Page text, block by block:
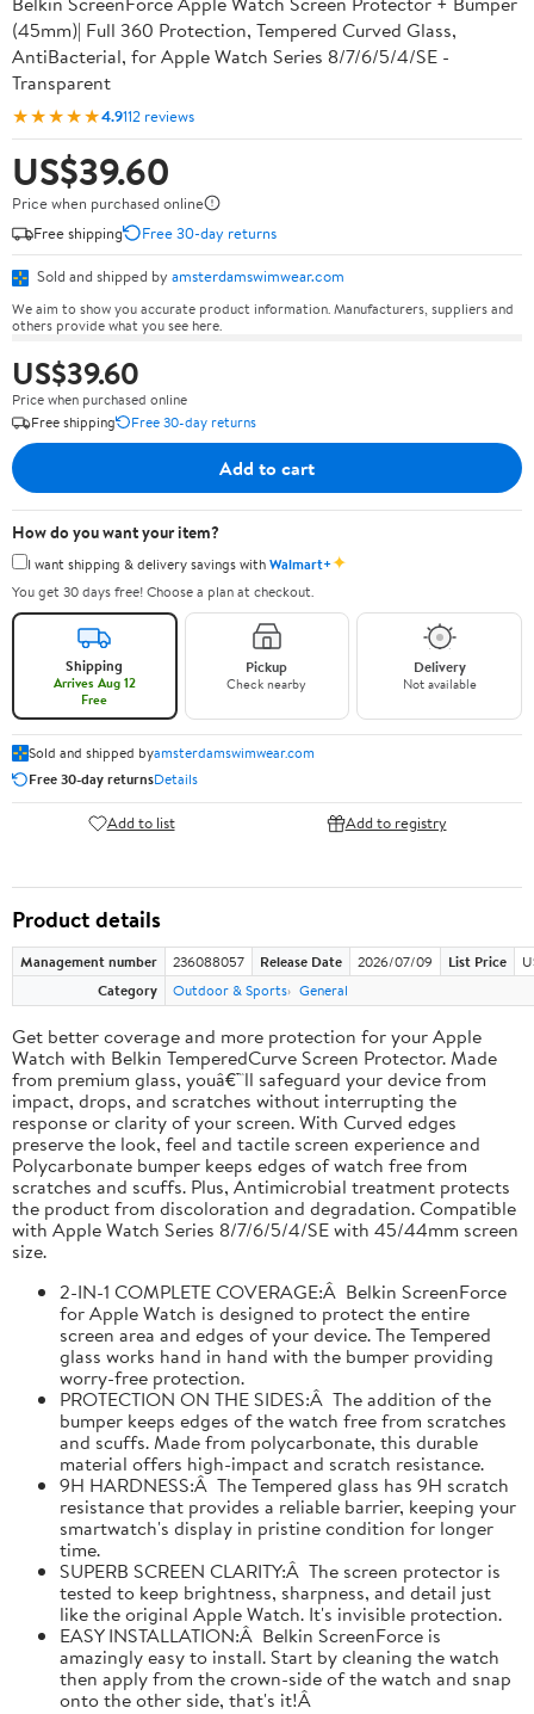
(45mm)| Full 360 Protection, Tempered Curved Glass,
AntiBacterial, for Apple Watch Series 8/7/6/5/4/SE -
Transparent
★★★★★4.9112 reviews
US$39.60
Price when purchased online
Free shipping
Free 30-day returns
Sold and shipped by amsterdamswimwear.com
We aim to show you accurate product information. Manufacturers, suppliers and
others provide what you see here.
US$39.60
Price when purchased online
Free shipping
Free 30-day returns
Add to cart
How do you want your item?
I want shipping & delivery savings withWalmart+✦
You get 30 days free! Choose a plan at checkout.
Shipping
Arrives Aug 12
Free
Pickup
Check nearby
Delivery
Not available
Sold and shipped byamsterdamswimwear.com
Free 30-day returnsDetails
Add to list Add to registry
Product details
Management number 236088057 Release Date 2026/07/09 List Price
Category
Outdoor & Sports General
Get better coverage and more protection for your Apple
Watch with Belkin TemperedCurve Screen Protector. Made
from premium glass, youâ€™ll safeguard your device from
impact, drops, and scratches without interrupting the
response or clarity of your screen. With Curved edges
preserve the look, feel and tactile screen experience and
Polycarbonate bumper keeps edges of watch free from
scratches and scuffs. Plus, Antimicrobial treatment protects
the product from discoloration and degradation. Compatible
with Apple Watch Series 8/7/6/5/4/SE with 45/44mm screen
size.
2-IN-1 COMPLETE COVERAGE:Â Belkin ScreenForce
for Apple Watch is designed to protect the entire
screen area and edges of your device. The Tempered
glass works hand in hand with the bumper providing
worry-free protection.
PROTECTION ON THE SIDES:Â The addition of the
bumper keeps edges of the watch free from scratches
and scuffs. Made from polycarbonate, this durable
material offers high-impact and scratch resistance.
9H HARDNESS:Â The Tempered glass has 9H scratch
resistance that provides a reliable barrier, keeping your
smartwatch's display in pristine condition for longer
time.
SUPERB SCREEN CLARITY:Â The screen protector is
tested to keep brightness, sharpness, and detail just
like the original Apple Watch. It's invisible protection.
EASY INSTALLATION:Â Belkin ScreenForce is
amazingly easy to install. Start by cleaning the watch
then apply from the crown-side of the watch and snap
onto the other side, that's it!Â